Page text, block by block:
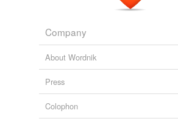
Company
About Wordnik
Press
Colophon